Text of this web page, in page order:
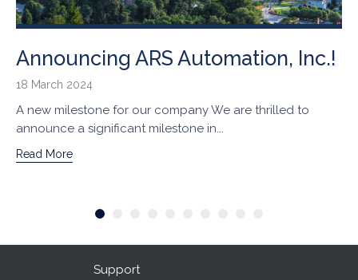
Announcing ARS Automation, Inc.!
18 March 2024
A new milestone for our company We are thrilled to
announce a significant milestone in...
Read More
Support